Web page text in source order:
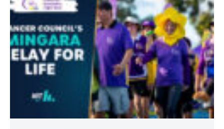
Mingara Relay For Life Returns for 2026!